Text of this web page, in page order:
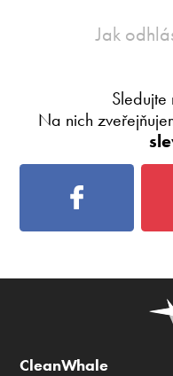
Jak
Sledujte
Na nich
CleanWhale